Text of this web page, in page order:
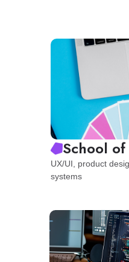
School
UX/UI, product
systems